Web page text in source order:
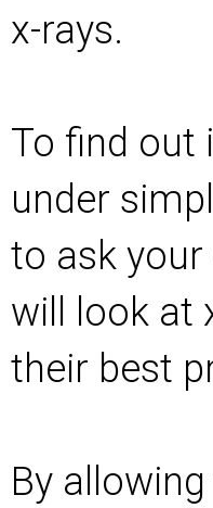
x-rays.
To find out
under
to ask
will look at
their best
By